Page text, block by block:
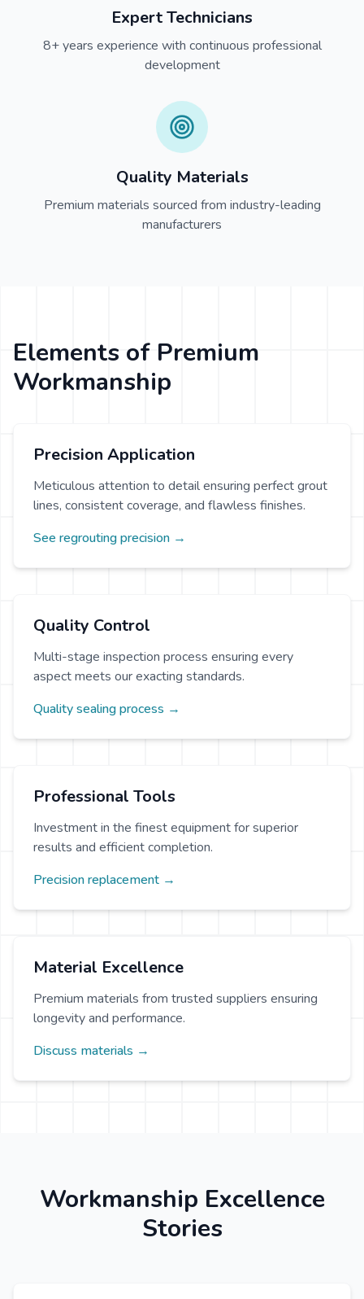
Expert Technicians
8+ years experience with continuous professional
development
Quality Materials
Premium materials sourced from industry-leading
manufacturers
Elements of Premium
Workmanship
Precision Application
Meticulous attention to detail ensuring perfect grout
lines, consistent coverage, and flawless finishes.
See regrouting precision →
Quality Control
Multi-stage inspection process ensuring every
aspect meets our exacting standards.
Quality sealing process →
Professional Tools
Investment in the finest equipment for superior
results and efficient completion.
Precision replacement →
Material Excellence
Premium materials from trusted suppliers ensuring
longevity and performance.
Discuss materials →
Workmanship Excellence
Stories